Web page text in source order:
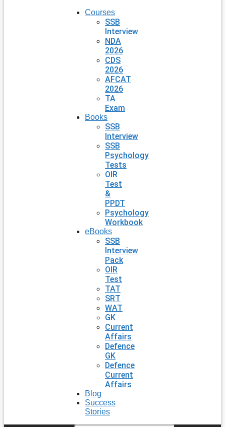
Courses
SSB
Interview
NDA
2026
CDS
2026
AFCAT
2026
TA
Exam
Books
SSB
Interview
SSB
Psychology
Tests
OIR
Test
&
PPDT
Psychology
Workbook
eBooks
SSB
Interview
Pack
OIR
Test
TAT
SRT
WAT
GK
Current
Affairs
Defence
GK
Defence
Current
Affairs
Blog
Success
Stories